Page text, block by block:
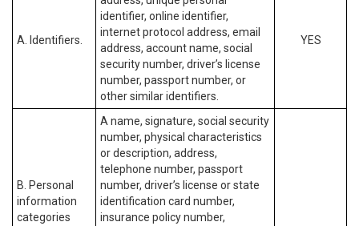
A. Identifiers.
identifier, online identifier,
internet protocol address, email
address, account name, social
security number, driver’s license
number, passport number, or
other similar identifiers.
YES
B. Personal
information
categories
A name, signature, social security
number, physical characteristics
or description, address,
telephone number, passport
number, driver’s license or state
identification card number,
insurance policy number,